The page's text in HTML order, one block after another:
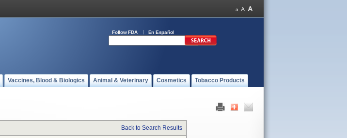
Follow FDA En Español
Vaccines, Blood & Biologics Animal & Veterinary Cosmetics Tobacco Products
Back to Search Results